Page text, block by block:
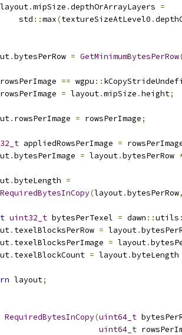
.mipSize .depthOrArrayLayers =
std
::max(textureSizeAtLevel0 .
.bytesPerRow = GetMinimumBytesPerRow
rowsPerImage == wgpu ::
= layout.mipSize .height;
. rowsPerImage = rowsPerImage;
appliedRowsPerImage =
.bytesPerImage = layout.bytesPerRow
.byteLength =
RequiredBytesInCopy(layout.bytesPerRow,
uint32_t bytesPerTexel = dawn ::utils
. texelBlocksPerRow = layout.
. texelBlocksPerImage = layout.
. texelBlockCount = layout.byteLength
layout;
RequiredBytesInCopy(uint64_t
uint64_t